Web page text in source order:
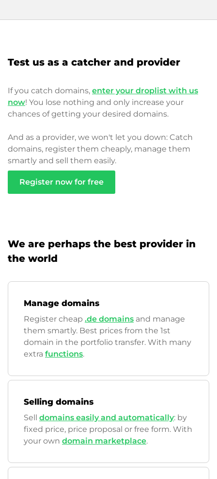
Test us as a catcher and provider
If you catch domains, enter your droplist with us
now! You lose nothing and only increase your
chances of getting your desired domains.
And as a provider, we won't let you down: Catch
domains, register them cheaply, manage them
smartly and sell them easily.
Register now for free
We are perhaps the best provider in
the world
Manage domains
Register cheap .de domains and manage
them smartly. Best prices from the 1st
domain in the portfolio transfer. With many
extra functions.
Selling domains
Sell domains easily and automatically: by
fixed price, price proposal or free form. With
your own domain marketplace.